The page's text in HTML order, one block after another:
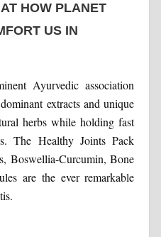
HOW PLANET
US IN
Ayurvedic association
extracts and unique
herbs while holding fast
The Healthy Joints Pack
Boswellia-Curcumin, Bone
are the ever remarkable